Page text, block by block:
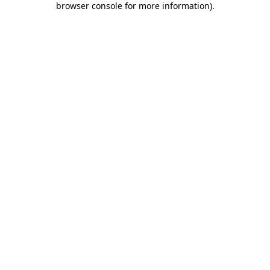
browser console for more information).